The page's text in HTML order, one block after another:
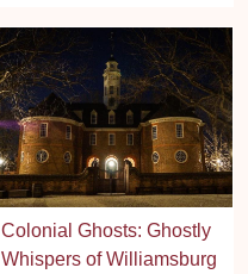
Colonial Ghosts: Ghostly
Whispers of Williamsburg